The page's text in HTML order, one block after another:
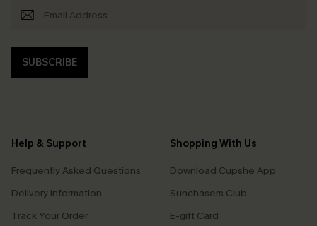
SUBSCRIBE
Help & Support
Frequently Asked Questions
Delivery Information
Track Your Order
Shopping With Us
Download Cupshe App
Sunchasers Club
E-gift Card